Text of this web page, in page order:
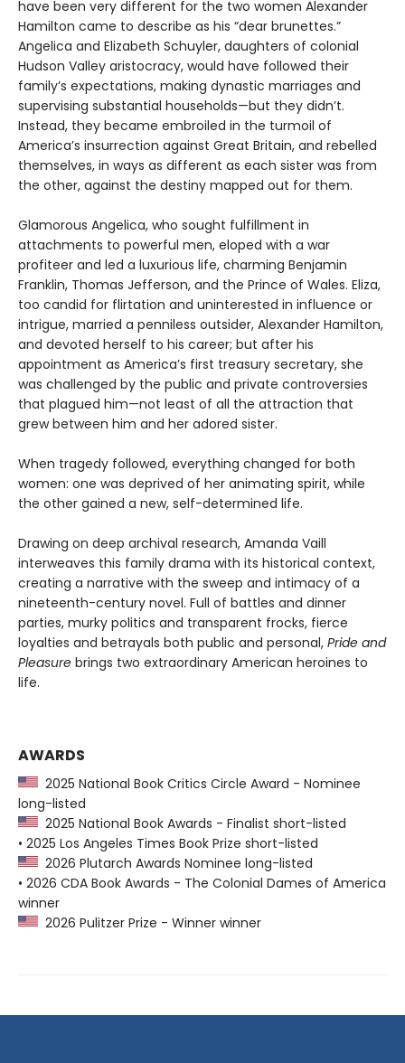
have been very different for the two women Alexander
Hamilton came to describe as his “dear brunettes.”
Angelica and Elizabeth Schuyler, daughters of colonial
Hudson Valley aristocracy, would have followed their
family’s expectations, making dynastic marriages and
supervising substantial households—but they didn’t.
Instead, they became embroiled in the turmoil of
America’s insurrection against Great Britain, and rebelled
themselves, in ways as different as each sister was from
the other, against the destiny mapped out for them.
Glamorous Angelica, who sought fulfillment in
attachments to powerful men, eloped with a war
profiteer and led a luxurious life, charming Benjamin
Franklin, Thomas Jefferson, and the Prince of Wales. Eliza,
too candid for flirtation and uninterested in influence or
intrigue, married a penniless outsider, Alexander Hamilton,
and devoted herself to his career; but after his
appointment as America’s first treasury secretary, she
was challenged by the public and private controversies
that plagued him—not least of all the attraction that
grew between him and her adored sister.
When tragedy followed, everything changed for both
women: one was deprived of her animating spirit, while
the other gained a new, self-determined life.
Drawing on deep archival research, Amanda Vaill
interweaves this family drama with its historical context,
creating a narrative with the sweep and intimacy of a
nineteenth-century novel. Full of battles and dinner
parties, murky politics and transparent frocks, fierce
loyalties and betrayals both public and personal, Pride and
Pleasure brings two extraordinary American heroines to
life.
AWARDS
2025 National Book Critics Circle Award - Nominee
long-listed
2025 National Book Awards - Finalist short-listed
• 2025 Los Angeles Times Book Prize short-listed
2026 Plutarch Awards Nominee long-listed
• 2026 CDA Book Awards - The Colonial Dames of America
winner
2026 Pulitzer Prize - Winner winner